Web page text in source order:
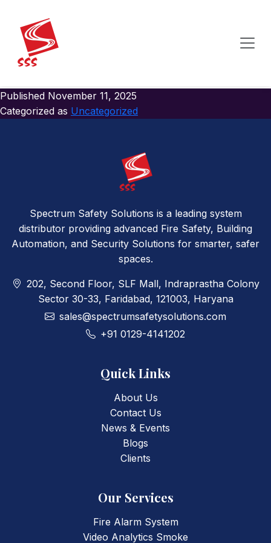
Hello world!
Welcome to WordPress. This is your first post. Edit or
Published November 11, 2025
Categorized as Uncategorized
Spectrum Safety Solutions is a leading system
distributor providing advanced Fire Safety, Building
Automation, and Security Solutions for smarter, safer
spaces.
202, Second Floor, SLF Mall, Indraprastha Colony
Sector 30-33, Faridabad, 121003, Haryana
sales@spectrumsafetysolutions.com
+91 0129-4141202
Quick Links
About Us
Contact Us
News & Events
Blogs
Clients
Our Services
Fire Alarm System
Video Analytics Smoke